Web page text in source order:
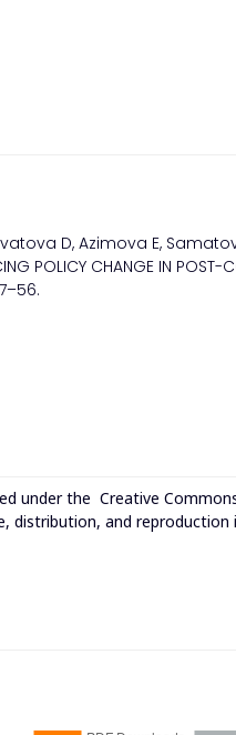
D, Azimova E,
POLICY CHANGE IN
under the Creative
distribution, and